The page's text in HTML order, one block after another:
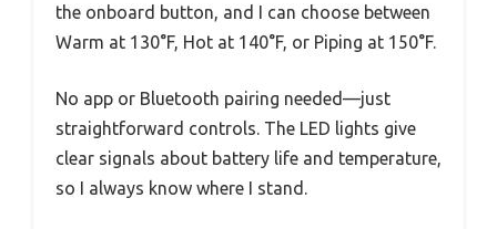
the onboard button, and I can choose between
Warm at 130°F, Hot at 140°F, or Piping at 150°F.
No app or Bluetooth pairing needed—just
straightforward controls. The LED lights give
clear signals about battery life and temperature,
so I always know where I stand.